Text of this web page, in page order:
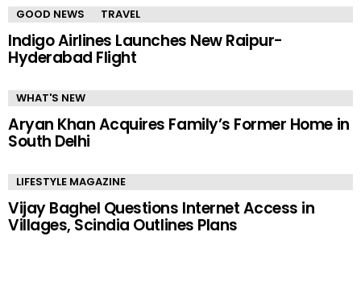
GOOD NEWS TRAVEL
Indigo Airlines Launches New Raipur-
Hyderabad Flight
WHAT'S NEW
Aryan Khan Acquires Family’s Former Home in
South Delhi
LIFESTYLE MAGAZINE
Vijay Baghel Questions Internet Access in
Villages, Scindia Outlines Plans